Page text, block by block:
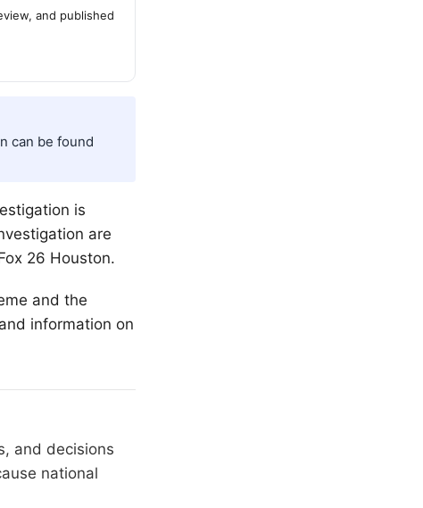
and published
can be found
is
are
26 Houston.
and the
information on
and decisions
national